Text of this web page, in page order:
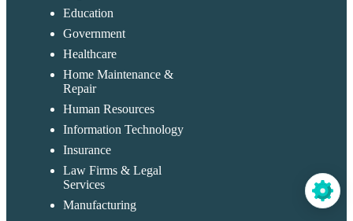
Education
Government
Healthcare
Home Maintenance &
Repair
Human Resources
Information Technology
Insurance
Law Firms & Legal
Services
Manufacturing